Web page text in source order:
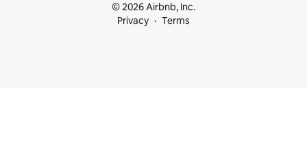
© 2026 Airbnb, Inc.
Privacy
Terms